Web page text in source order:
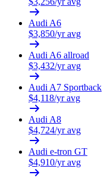
AudiA6
$3,850/yr avg
AudiA6 allroad
$3,432/yr avg
AudiA7 Sportback
$4,118/yr avg
AudiA8
$4,724/yr avg
Audi e-tron GT
$4,910/yr avg